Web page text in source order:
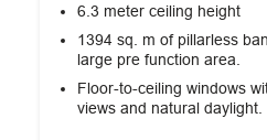
6.3 meter ceiling height
1394 sq. m of pillarless
large pre function area.
Floor-to-ceiling windows
views and natural daylight.